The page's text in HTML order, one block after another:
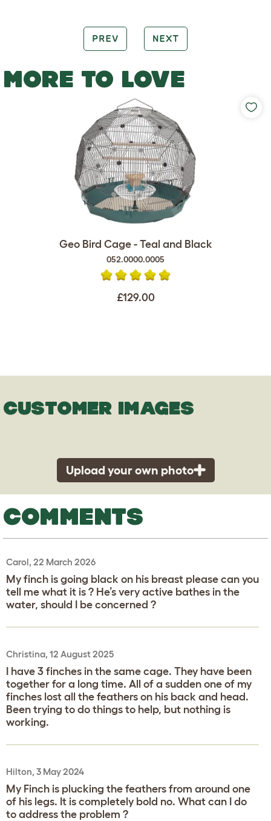
PREV NEXT
MORE TO LOVE
Geo Bird Cage - Teal and Black
052.0000.0005
£129.00
CUSTOMER IMAGES
Upload your own photo
COMMENTS
Carol, 22 March 2026
My finch is going black on his breast please can you
tell me what it is ? He’s very active bathes in the
water, should I be concerned ?
Christina, 12 August 2025
I have 3 finches in the same cage. They have been
together for a long time. All of a sudden one of my
finches lost all the feathers on his back and head.
Been trying to do things to help, but nothing is
working.
Hilton, 3 May 2024
My Finch is plucking the feathers from around one
of his legs. It is completely bold no. What can I do
to address the problem ?